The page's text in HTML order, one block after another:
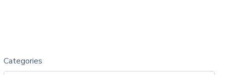
Categories